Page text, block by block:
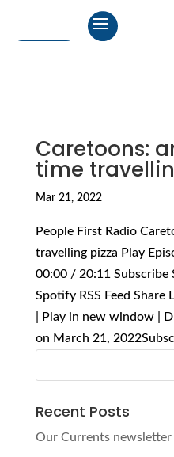
Caretoons:
time
Mar 21, 2022
People First Radio
travelling pizza Play
00:00 / 20:11 Subscribe
Spotify RSS Feed Share
| Play in new window |
on March 21,
Recent Posts
Our Currents